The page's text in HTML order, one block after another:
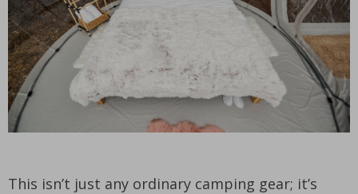
This isn’t just any ordinary camping gear; it’s